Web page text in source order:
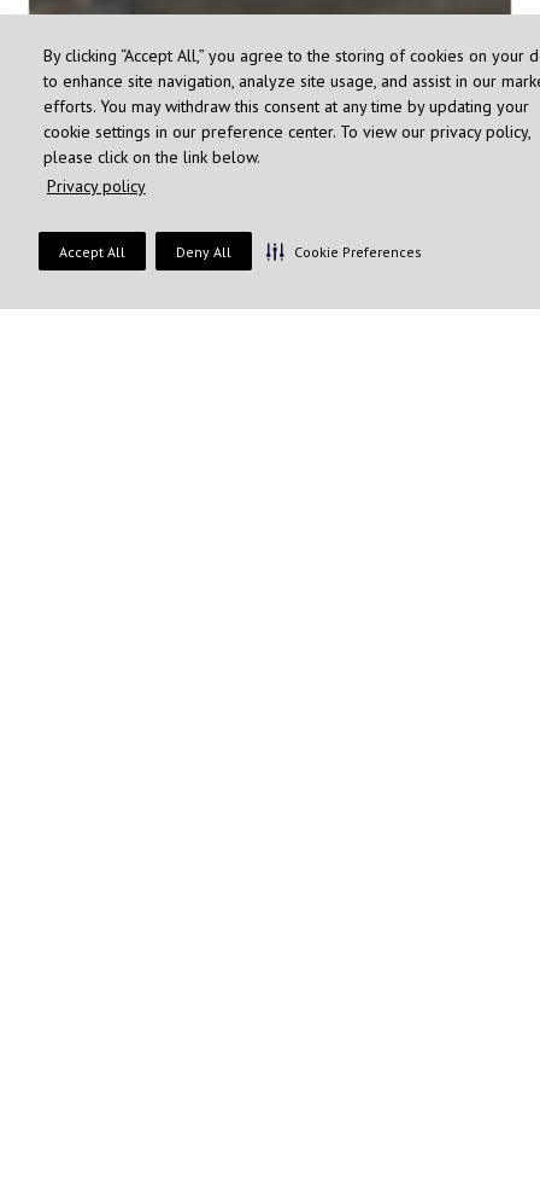
By clicking “Accept All,” you agree to the storing of cookies on your
to enhance site navigation, analyze site usage, and assist in our
efforts. You may withdraw this consent at any time by updating your
cookie settings in our preference center. To view our privacy policy,
please click on the link below.
Privacy policy
Accept All Deny All Cookie Preferences